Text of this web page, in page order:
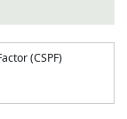
(CSPF)